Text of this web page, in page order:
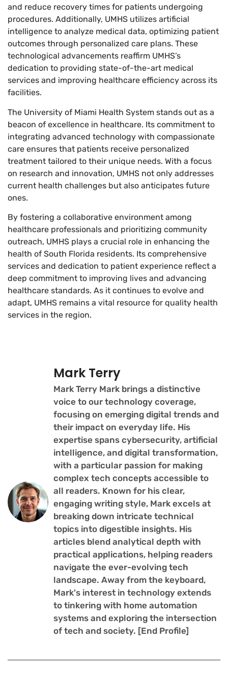
and reduce recovery times for patients undergoing
procedures. Additionally, UMHS utilizes artificial
intelligence to analyze medical data, optimizing patient
outcomes through personalized care plans. These
technological advancements reaffirm UMHS’s
dedication to providing state-of-the-art medical
services and improving healthcare efficiency across its
facilities.
The University of Miami Health System stands out as a
beacon of excellence in healthcare. Its commitment to
integrating advanced technology with compassionate
care ensures that patients receive personalized
treatment tailored to their unique needs. With a focus
on research and innovation, UMHS not only addresses
current health challenges but also anticipates future
ones.
By fostering a collaborative environment among
healthcare professionals and prioritizing community
outreach, UMHS plays a crucial role in enhancing the
health of South Florida residents. Its comprehensive
services and dedication to patient experience reflect a
deep commitment to improving lives and advancing
healthcare standards. As it continues to evolve and
adapt, UMHS remains a vital resource for quality health
services in the region.
Mark Terry
Mark Terry Mark brings a distinctive
voice to our technology coverage,
focusing on emerging digital trends and
their impact on everyday life. His
expertise spans cybersecurity, artificial
intelligence, and digital transformation,
with a particular passion for making
complex tech concepts accessible to
all readers. Known for his clear,
engaging writing style, Mark excels at
breaking down intricate technical
topics into digestible insights. His
articles blend analytical depth with
practical applications, helping readers
navigate the ever-evolving tech
landscape. Away from the keyboard,
Mark's interest in technology extends
to tinkering with home automation
systems and exploring the intersection
of tech and society. [End Profile]